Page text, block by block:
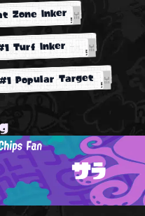
Zone Inker
Turf Inker
#1 Popular Target
サラ
Fan